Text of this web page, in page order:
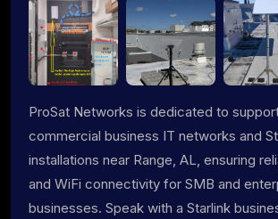
ProSat Networks is dedicated to
commercial business IT networks and
installations near Range, AL, ensuring
and WiFi connectivity for SMB and
businesses. Speak with a Starlink